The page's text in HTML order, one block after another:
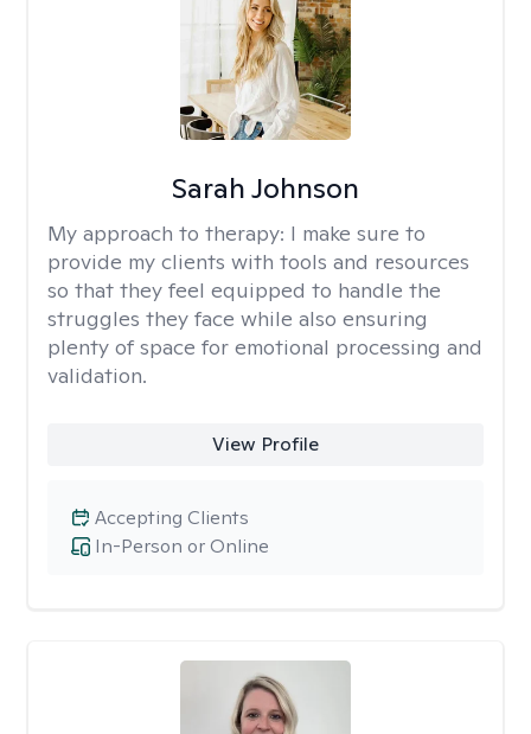
Sarah Johnson
My approach to therapy: I make sure to
provide my clients with tools and resources
so that they feel equipped to handle the
struggles they face while also ensuring
plenty of space for emotional processing and
validation.
View Profile
In-Person or Online
Accepting Clients